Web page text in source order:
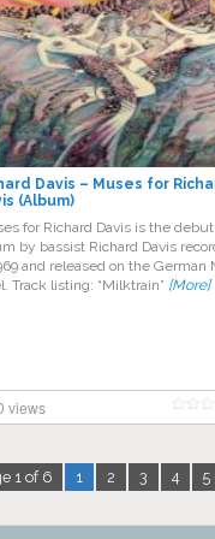
Davis – Muses for
(Album)
for Richard Davis is the debut
by bassist Richard Davis
and released on the German
Track listing: “Milktrain” [More]
views
1 of 6 1 2 3 4 5